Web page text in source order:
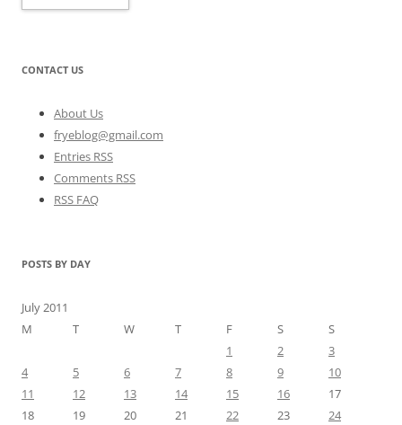
CONTACT US
About Us
fryeblog@gmail.com
Entries RSS
Comments RSS
RSS FAQ
POSTS BY DAY
July 2011
M
T W T F S
S
1
2
3
4
5 6 7 8 9
10
11
12 13 14 15 16
17
18
19 20 21 22 23
24